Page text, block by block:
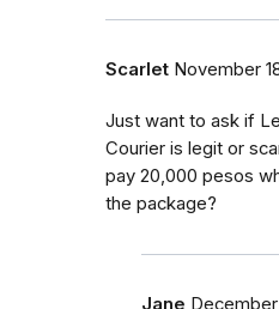
Scarlet November
Just want to ask if
Courier is legit or
pay 20,000 pesos
the package?
Jane December